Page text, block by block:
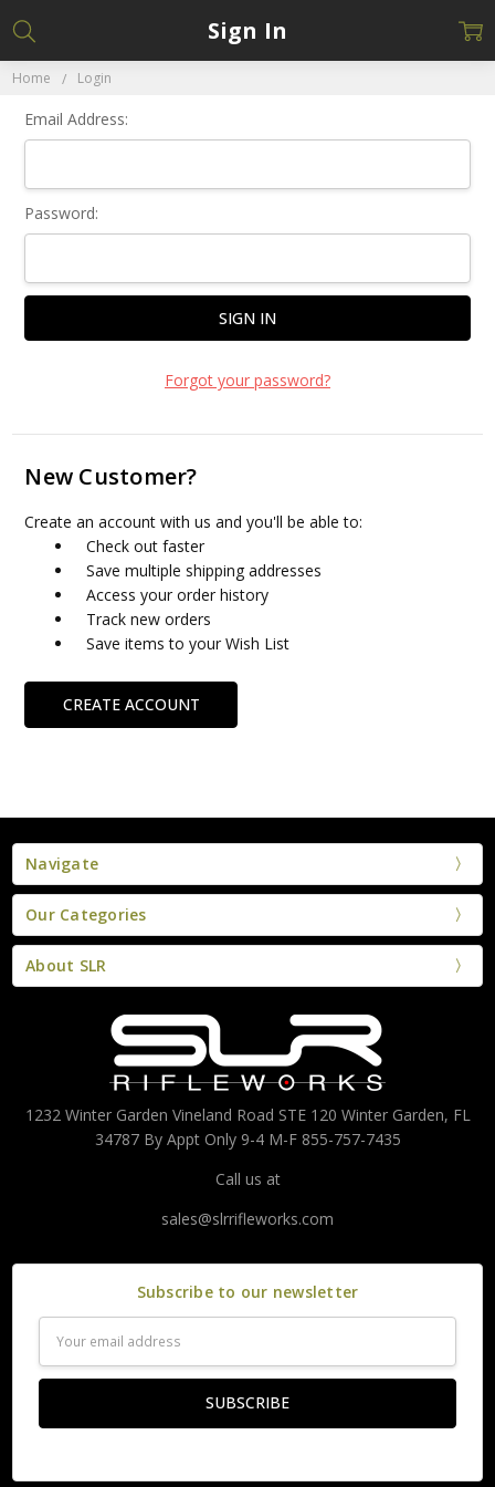
Home Login
Sign In
Email Address:
Password:
Forgot your password?
New Customer?
Create an account with us and you'll be able to:
Check out faster
Save multiple shipping addresses
Access your order history
Track new orders
Save items to your Wish List
CREATE ACCOUNT
Navigate
Our Categories
About SLR
1232 Winter Garden Vineland Road STE 120 Winter Garden, FL
34787 By Appt Only 9-4 M-F 855-757-7435
Call us at
sales@slrrifleworks.com
Subscribe to our newsletter
Address